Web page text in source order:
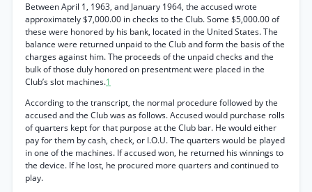
Between April 1, 1963, and January 1964, the accused wrote
approximately $7,000.00 in checks to the Club. Some $5,000.00 of
these were honored by his bank, located in the United States. The
balance were returned unpaid to the Club and form the basis of the
charges against him. The proceeds of the unpaid checks and the
bulk of those duly honored on presentment were placed in the
Club’s slot machines.1
According to the transcript, the normal procedure followed by the
accused and the Club was as follows. Accused would purchase rolls
of quarters kept for that purpose at the Club bar. He would either
pay for them by cash, check, or I.O.U. The quarters would be played
in one of the machines. If accused won, he returned his winnings to
the device. If he lost, he procured more quarters and continued to
play.